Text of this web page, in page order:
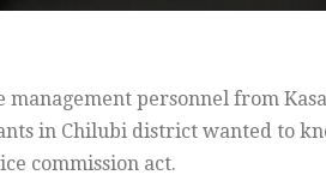
management personnel from
in Chilubi district wanted to
commission act.